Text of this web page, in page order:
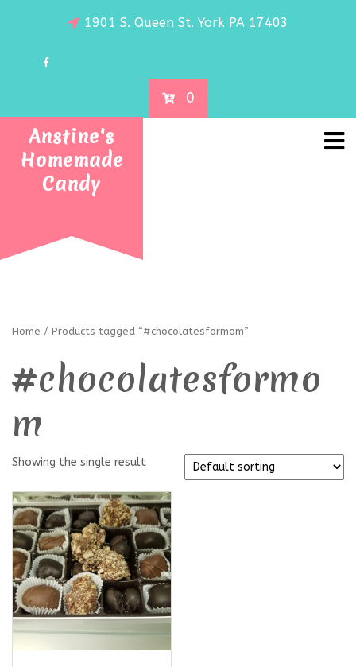
1901 S. Queen St. York PA 17403
0
Anstine's
Homemade
Candy
Home / Products tagged “#chocolatesformom”
#chocolatesformo
m
Showing the single result